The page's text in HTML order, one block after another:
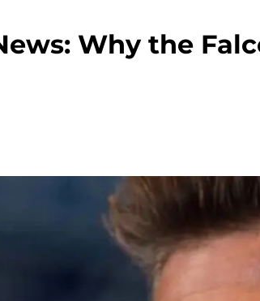
Why the